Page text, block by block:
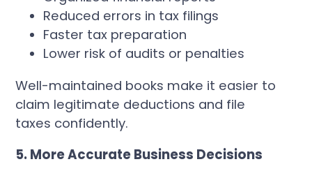
Reduced errors in tax filings
Faster tax preparation
Lower risk of audits or penalties
Well-maintained books make it easier to
claim legitimate deductions and file
taxes confidently.
5. More Accurate Business Decisions